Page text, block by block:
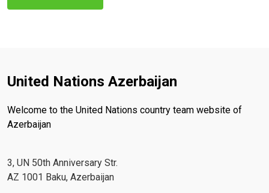
United Nations Azerbaijan
Welcome to the United Nations country team website of
Azerbaijan
3, UN 50th Anniversary Str.
AZ 1001 Baku, Azerbaijan